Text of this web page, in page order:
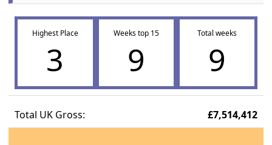
Highest Place
3
Weeks top 15
9
Total weeks
9
Total UK Gross: £7,514,412